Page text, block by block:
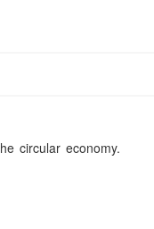
circular economy.